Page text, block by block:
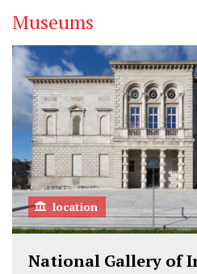
Museums
location
National Gallery of